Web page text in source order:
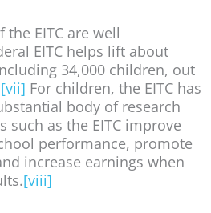
EITC are well
EITC helps lift about
34,000 children, out
[vii] For children, the EITC has
body of research
such as the EITC improve
performance, promote
increase earnings when
[viii]